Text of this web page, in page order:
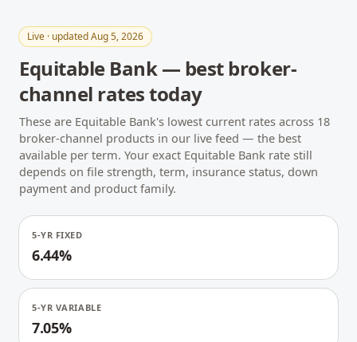
Live · updated Aug 5, 2026
Equitable Bank — best broker-
channel rates today
These are Equitable Bank's lowest current rates across 18
broker-channel products in our live feed — the best
available per term. Your exact Equitable Bank rate still
depends on file strength, term, insurance status, down
payment and product family.
5-YR FIXED
6.44%
5-YR VARIABLE
7.05%